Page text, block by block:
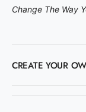
Change The Way
CREATE YOUR